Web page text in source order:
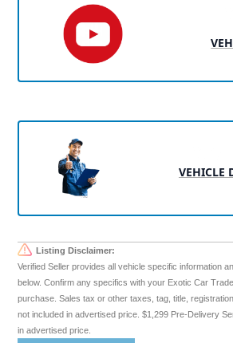
VEHICLE
Listing Disclaimer:
Verified Seller provides all vehicle specific information
below. Confirm any specifics with your Exotic Car
purchase. Sales tax or other taxes, tag, title,
not included in advertised price. $1,299 Pre-Delivery
in advertised price.